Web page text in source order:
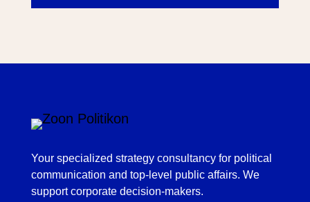
Your specialized strategy consultancy for political
communication and top-level public affairs. We
support corporate decision-makers.